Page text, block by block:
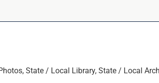
State / Local Library, State / Local